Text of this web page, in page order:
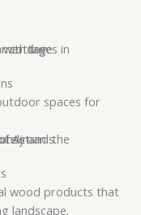
spaces for
wood products that
landscape.